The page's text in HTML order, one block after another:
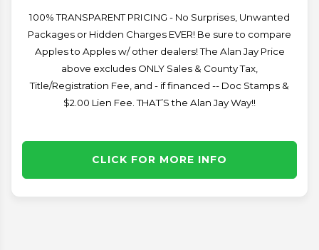
100% TRANSPARENT PRICING - No Surprises, Unwanted
Packages or Hidden Charges EVER! Be sure to compare
Apples to Apples w/ other dealers! The Alan Jay Price
above excludes ONLY Sales & County Tax,
Title/Registration Fee, and - if financed -- Doc Stamps &
$2.00 Lien Fee. THAT’S the Alan Jay Way!!
CLICK FOR MORE INFO